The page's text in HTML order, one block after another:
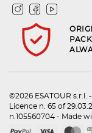
©2026 ESATOUR s.r.l.
Licence n. 65 of
n.105560704 - Made